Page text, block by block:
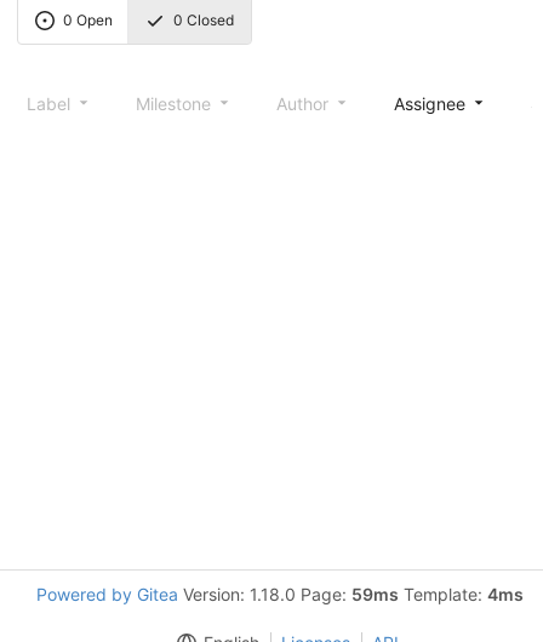
0 Open 0 Closed
Label Milestone Author Assignee
Powered by Gitea Version: 1.18.0 Page: 59ms Template: 4ms